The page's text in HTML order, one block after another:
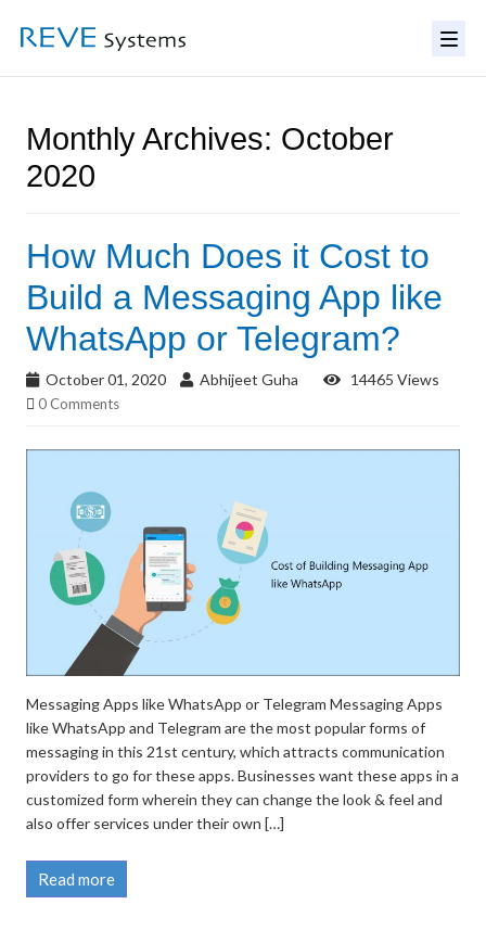
Monthly Archives: October
2020
How Much Does it Cost to
Build a Messaging App like
WhatsApp or Telegram?
October 01, 2020 Abhijeet Guha 14465 Views
0 Comments
Messaging Apps like WhatsApp or Telegram Messaging Apps
like WhatsApp and Telegram are the most popular forms of
messaging in this 21st century, which attracts communication
providers to go for these apps. Businesses want these apps in a
customized form wherein they can change the look & feel and
also offer services under their own […]
Read more